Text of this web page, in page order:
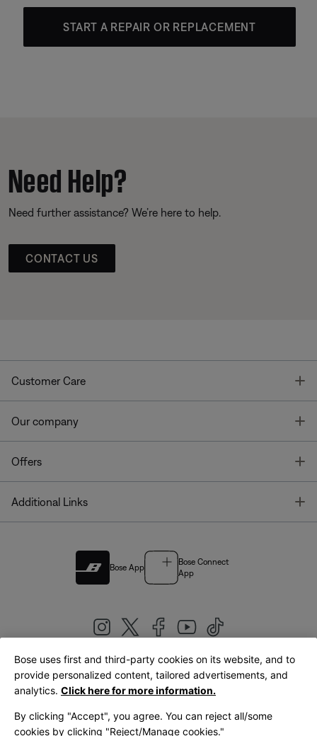
START A REPAIR OR REPLACEMENT
Need Help?
Need further assistance? We’re here to help.
CONTACT US
Customer Care
Our company
Offers
Additional Links
Bose App
Bose Connect
App
United Kingdom|English
Bose uses first and third-party cookies on its website, and to
provide personalized content, tailored advertisements, and
analytics. Click here for more information.
By clicking "Accept", you agree. You can reject all/some
cookies by clicking "Reject/Manage cookies."